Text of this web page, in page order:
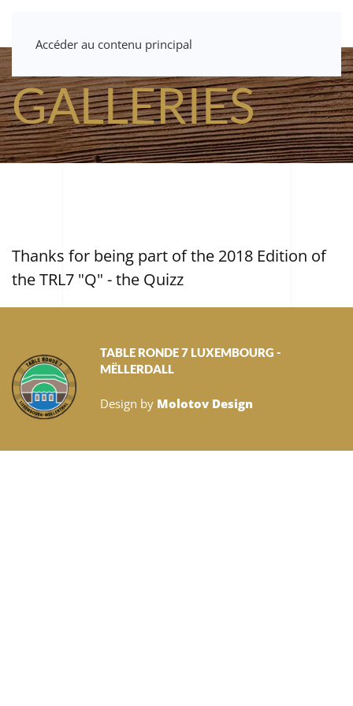
Accéder au contenu principal
GALLERIES
Thanks for being part of the 2018 Edition of
the TRL7 "Q" - the Quizz
TABLE RONDE 7 LUXEMBOURG -
MËLLERDALL
Design by Molotov Design